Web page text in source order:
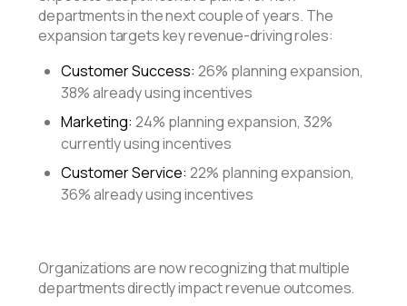
departments in the next couple of years. The
expansion targets key revenue-driving roles:
Customer Success:26% planning expansion,
38% already using incentives
Marketing: 24% planning expansion, 32%
currently using incentives
Customer Service: 22% planning expansion,
36% already using incentives
Organizations are now recognizing that multiple
departments directly impact revenue outcomes.